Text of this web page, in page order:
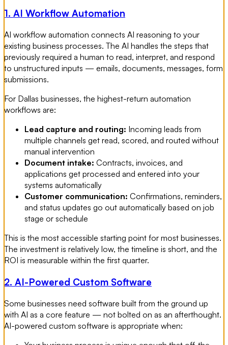
1. AI Workflow Automation
AI workflow automation connects AI reasoning to your
existing business processes. The AI handles the steps that
previously required a human to read, interpret, and respond
to unstructured inputs — emails, documents, messages, form
submissions.
For Dallas businesses, the highest-return automation
workflows are:
Lead capture and routing: Incoming leads from
multiple channels get read, scored, and routed without
manual intervention
Document intake: Contracts, invoices, and
applications get processed and entered into your
systems automatically
Customer communication: Confirmations, reminders,
and status updates go out automatically based on job
stage or schedule
This is the most accessible starting point for most businesses.
The investment is relatively low, the timeline is short, and the
ROI is measurable within the first quarter.
2. AI-Powered Custom Software
Some businesses need software built from the ground up
with AI as a core feature — not bolted on as an afterthought.
AI-powered custom software is appropriate when: